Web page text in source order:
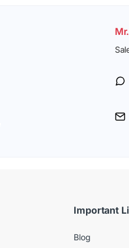
Important
Blog